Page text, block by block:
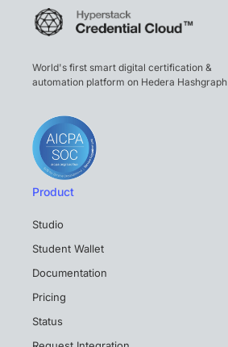
World's first smart digital certification &
automation platform on Hedera Hashgraph
Product
Studio
Student Wallet
Documentation
Pricing
Status